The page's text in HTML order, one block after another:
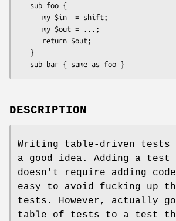
DESCRIPTION
Writing table-driven tests
a good idea. Adding a test
doesn't require adding
easy to avoid fucking up
tests. However, actually
table of tests to a test